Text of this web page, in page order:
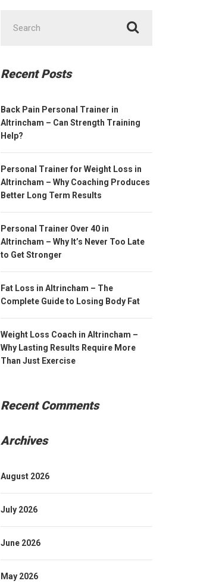
for:
Recent Posts
Back Pain Personal Trainer in
Altrincham – Can Strength Training
Help?
Personal Trainer for Weight Loss in
Altrincham – Why Coaching Produces
Better Long Term Results
Personal Trainer Over 40 in
Altrincham – Why It’s Never Too Late
to Get Stronger
Fat Loss in Altrincham – The
Complete Guide to Losing Body Fat
Weight Loss Coach in Altrincham –
Why Lasting Results Require More
Than Just Exercise
Recent Comments
Archives
August 2026
July 2026
June 2026
May 2026